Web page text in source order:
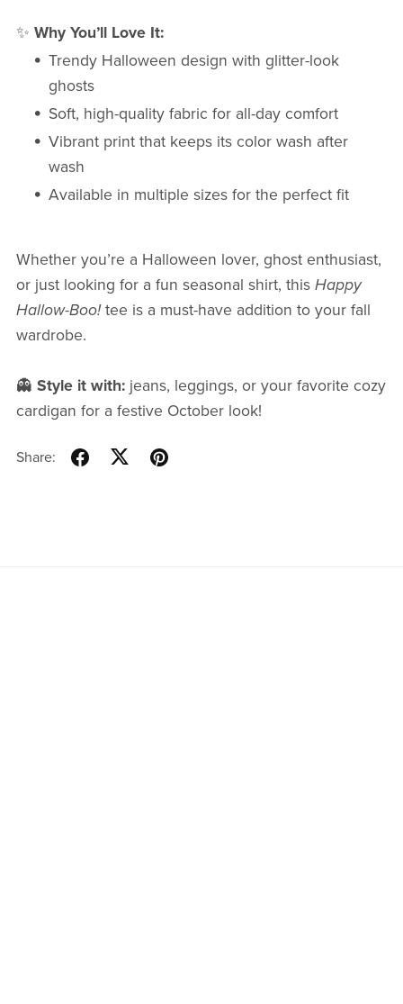
✨ Why You’ll Love It:
Trendy Halloween design with glitter-look
ghosts
Soft, high-quality fabric for all-day comfort
Vibrant print that keeps its color wash after
wash
Available in multiple sizes for the perfect fit
Whether you’re a Halloween lover, ghost enthusiast,
or just looking for a fun seasonal shirt, this Happy
Hallow-Boo!tee is a must-have addition to your fall
wardrobe.
👻 Style it with:jeans, leggings, or your favorite cozy
cardigan for a festive October look!
Share: